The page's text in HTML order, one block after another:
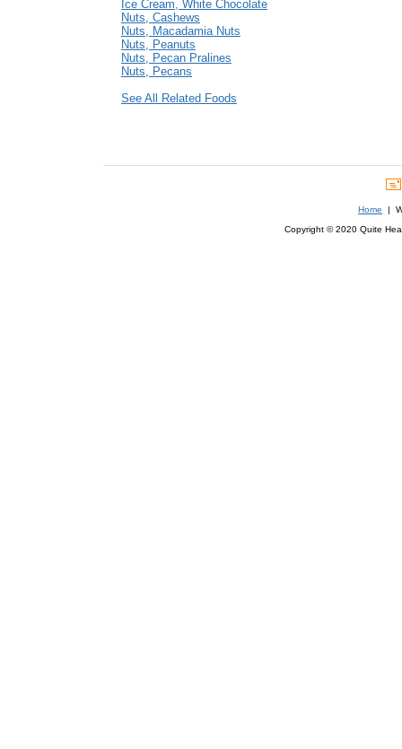
Ice Cream, White Chocolate
Nuts, Cashews
Nuts, Macadamia Nuts
Nuts, Peanuts
Nuts, Pecan Pralines
Nuts, Pecans
See All Related Foods
Home |
Copyright © 2020 Quite